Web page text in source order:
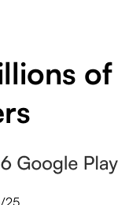
of